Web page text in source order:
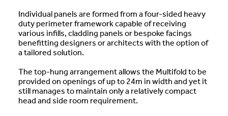
Individual panels are formed from a four-sided heavy
duty perimeter framework capable of receiving
various infills, cladding panels or bespoke facings
benefitting designers or architects with the option of
a tailored solution.
The top-hung arrangement allows the Multifold to be
provided on openings of up to 24m in width and yet it
still manages to maintain only a relatively compact
head and side room requirement.